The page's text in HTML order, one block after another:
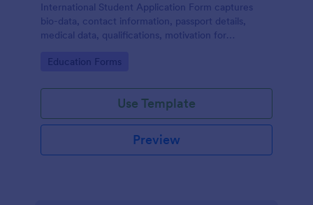
International Student Application Form captures
bio-data, contact information, passport details,
medical data, qualifications, motivation for
course and provide further comments
Go to Category:
Education Forms
Use Template
Preview